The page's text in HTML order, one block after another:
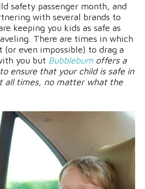
safety passenger month, and
with several brands to
keeping you kids as safe as
There are times in which
even impossible) to drag a
you but Bubblebum offers a
ensure that your child is safe in
all times, no matter what the